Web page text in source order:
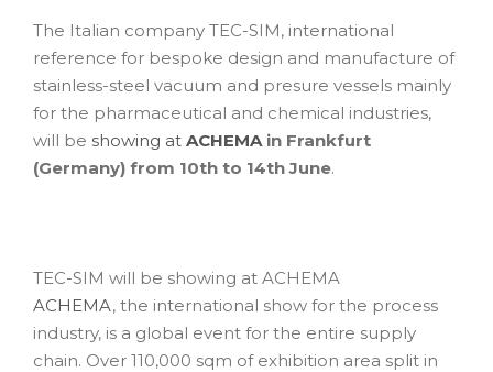
The Italian company TEC-SIM, international
reference for bespoke design and manufacture of
stainless-steel vacuum and presure vessels mainly
for the pharmaceutical and chemical industries,
will be showing at ACHEMA in Frankfurt
(Germany) from 10th to 14th June.
TEC-SIM will be showing at ACHEMA
ACHEMA, the international show for the process
industry, is a global event for the entire supply
chain. Over 110,000 sqm of exhibition area split in